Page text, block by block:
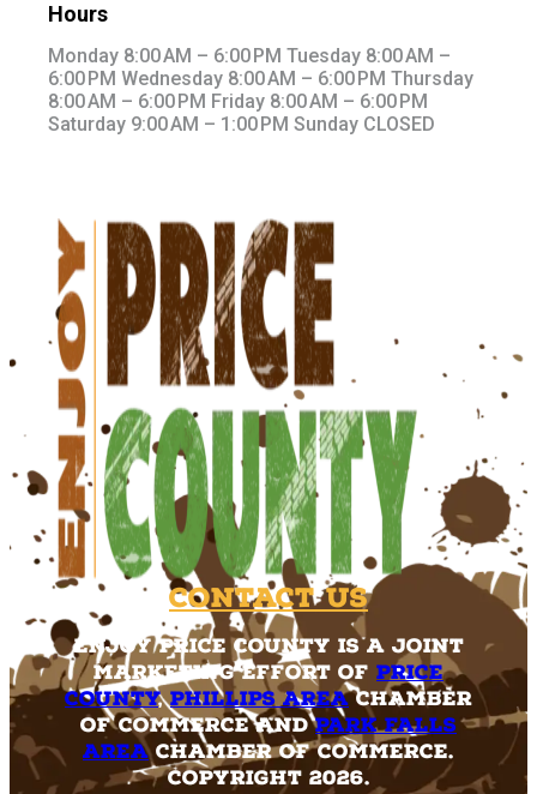
Hours
Monday 8:00 AM – 6:00 PM Tuesday 8:00 AM –
6:00 PM Wednesday 8:00 AM – 6:00 PM Thursday
8:00 AM – 6:00 PM Friday 8:00 AM – 6:00 PM
Saturday 9:00 AM – 1:00 PM Sunday CLOSED
Contact Us
Enjoy Price County is a joint
marketing effort of Price
County,Phillips AreaChamber
of Commerce andPark Falls
AreaChamber of Commerce.
Copyright 2026.